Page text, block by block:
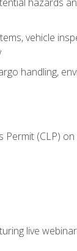
vehicle
handling,
Permit (CLP)
live